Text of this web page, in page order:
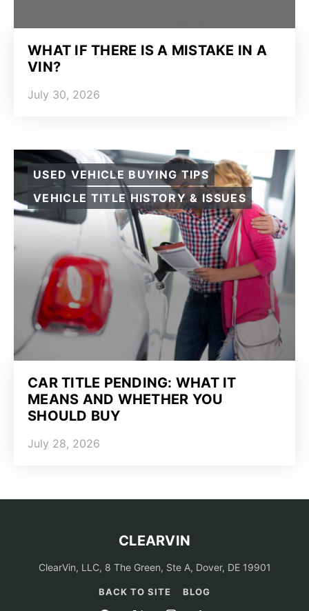
WHAT IF THERE IS A MISTAKE IN A
VIN?
July 30, 2026
USED VEHICLE BUYING TIPS
VEHICLE TITLE HISTORY & ISSUES
CAR TITLE PENDING: WHAT IT
MEANS AND WHETHER YOU
SHOULD BUY
July 28, 2026
BACK TO SITE BLOG
CLEARVIN
ClearVin, LLC, 8 The Green, Ste A, Dover, DE 19901